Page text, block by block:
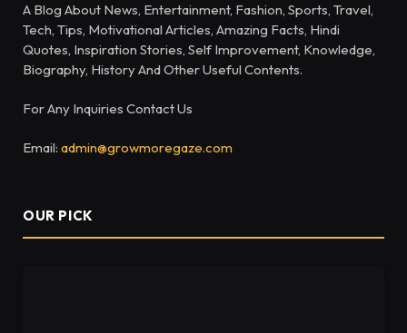
A Blog About News, Entertainment, Fashion, Sports, Travel,
Tech, Tips, Motivational Articles, Amazing Facts, Hindi
Quotes, Inspiration Stories, Self Improvement, Knowledge,
Biography, History And Other Useful Contents.
For Any Inquiries Contact Us
Email: admin@growmoregaze.com
OUR PICK